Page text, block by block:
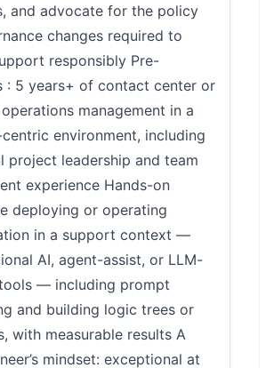
and advocate for the policy
changes required to
responsibly Pre-
: 5 years+ of contact center or
management in a
environment, including
project leadership and team
experience Hands-on
deploying or operating
in a support context —
AI, agent-assist, or LLM-
— including prompt
and building logic trees or
with measurable results A
mindset: exceptional at